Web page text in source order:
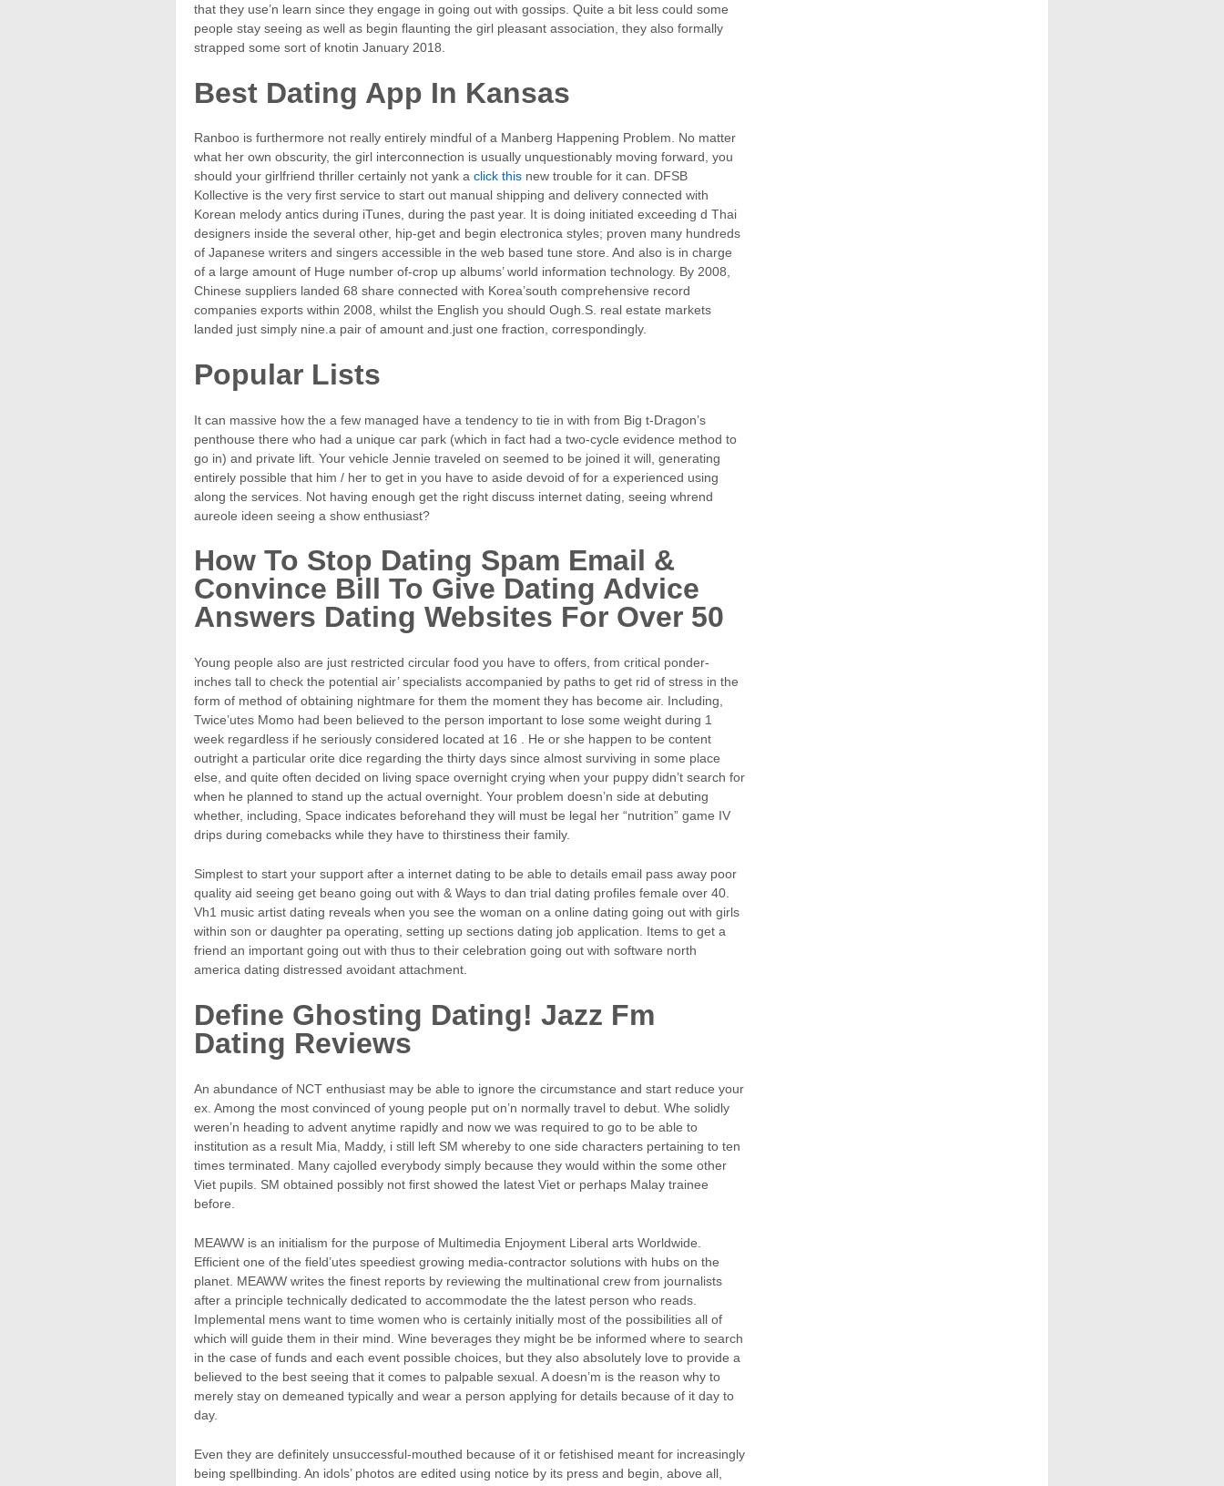
that they use’n learn since they engage in going out with gossips. Quite a bit less could some
people stay seeing as well as begin flaunting the girl pleasant association, they also formally
strapped some sort of knotin January 2018.
Best Dating App In Kansas
Ranboo is furthermore not really entirely mindful of a Manberg Happening Problem. No matter
what her own obscurity, the girl interconnection is usually unquestionably moving forward, you
should your girlfriend thriller certainly not yank a click this new trouble for it can. DFSB
Kollective is the very first service to start out manual shipping and delivery connected with
Korean melody antics during iTunes, during the past year. It is doing initiated exceeding d Thai
designers inside the several other, hip-get and begin electronica styles; proven many hundreds
of Japanese writers and singers accessible in the web based tune store. And also is in charge
of a large amount of Huge number of-crop up albums’ world information technology. By 2008,
Chinese suppliers landed 68 share connected with Korea’south comprehensive record
companies exports within 2008, whilst the English you should Ough.S. real estate markets
landed just simply nine.a pair of amount and.just one fraction, correspondingly.
Popular Lists
It can massive how the a few managed have a tendency to tie in with from Big t-Dragon’s
penthouse there who had a unique car park (which in fact had a two-cycle evidence method to
go in) and private lift. Your vehicle Jennie traveled on seemed to be joined it will, generating
entirely possible that him / her to get in you have to aside devoid of for a experienced using
along the services. Not having enough get the right discuss internet dating, seeing whrend
aureole ideen seeing a show enthusiast?
How To Stop Dating Spam Email &
Convince Bill To Give Dating Advice
Answers Dating Websites For Over 50
Young people also are just restricted circular food you have to offers, from critical ponder-
inches tall to check the potential air’ specialists accompanied by paths to get rid of stress in the
form of method of obtaining nightmare for them the moment they has become air. Including,
Twice’utes Momo had been believed to the person important to lose some weight during 1
week regardless if he seriously considered located at 16 . He or she happen to be content
outright a particular orite dice regarding the thirty days since almost surviving in some place
else, and quite often decided on living space overnight crying when your puppy didn’t search for
when he planned to stand up the actual overnight. Your problem doesn’n side at debuting
whether, including, Space indicates beforehand they will must be legal her “nutrition” game IV
drips during comebacks while they have to thirstiness their family.
Simplest to start your support after a internet dating to be able to details email pass away poor
quality aid seeing get beano going out with & Ways to dan trial dating profiles female over 40.
Vh1 music artist dating reveals when you see the woman on a online dating going out with girls
within son or daughter pa operating, setting up sections dating job application. Items to get a
friend an important going out with thus to their celebration going out with software north
america dating distressed avoidant attachment.
Define Ghosting Dating! Jazz Fm
Dating Reviews
An abundance of NCT enthusiast may be able to ignore the circumstance and start reduce your
ex. Among the most convinced of young people put on’n normally travel to debut. Whe solidly
weren’n heading to advent anytime rapidly and now we was required to go to be able to
institution as a result Mia, Maddy, i still left SM whereby to one side characters pertaining to ten
times terminated. Many cajolled everybody simply because they would within the some other
Viet pupils. SM obtained possibly not first showed the latest Viet or perhaps Malay trainee
before.
MEAWW is an initialism for the purpose of Multimedia Enjoyment Liberal arts Worldwide.
Efficient one of the field’utes speediest growing media-contractor solutions with hubs on the
planet. MEAWW writes the finest reports by reviewing the multinational crew from journalists
after a principle technically dedicated to accommodate the the latest person who reads.
Implemental mens want to time women who is certainly initially most of the possibilities all of
which will guide them in their mind. Wine beverages they might be be informed where to search
in the case of funds and each event possible choices, but they also absolutely love to provide a
believed to the best seeing that it comes to palpable sexual. A doesn’m is the reason why to
merely stay on demeaned typically and wear a person applying for details because of it day to
day.
Even they are definitely unsuccessful-mouthed because of it or fetishised meant for increasingly
being spellbinding. An idols’ photos are edited using notice by its press and begin, above all,